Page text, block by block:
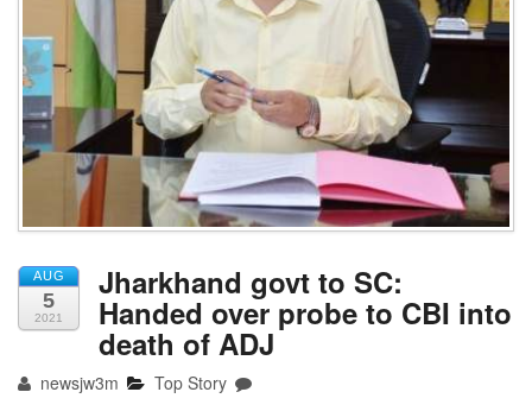
AUG
5
2021
Jharkhand govt to SC:
Handed over probe to CBI into
death of ADJ
newsjw3m Top Story